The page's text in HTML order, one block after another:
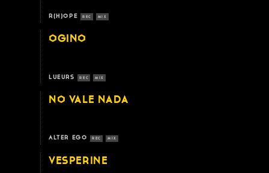
R(H)OPE REC MIX
OGINO
LUEURS REC MIX
NO VALE NADA
ALTER EGO REC MIX
VESPERINE